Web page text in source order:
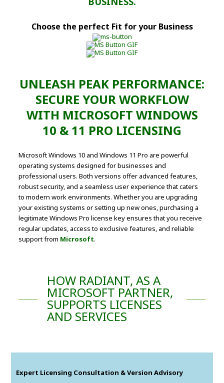
Choose the perfect Fit for your Business
UNLEASH PEAK PERFORMANCE:
SECURE YOUR WORKFLOW
WITH MICROSOFT WINDOWS
10 & 11 PRO LICENSING
Microsoft Windows 10 and Windows 11 Pro are powerful
operating systems designed for businesses and
professional users. Both versions offer advanced features,
robust security, and a seamless user experience that caters
to modern work environments. Whether you are upgrading
your existing systems or setting up new ones, purchasing a
legitimate Windows Pro license key ensures that you receive
regular updates, access to exclusive features, and reliable
support from Microsoft.
HOW RADIANT, AS A
MICROSOFT PARTNER,
SUPPORTS LICENSES
AND SERVICES
Expert Licensing Consultation & Version Advisory